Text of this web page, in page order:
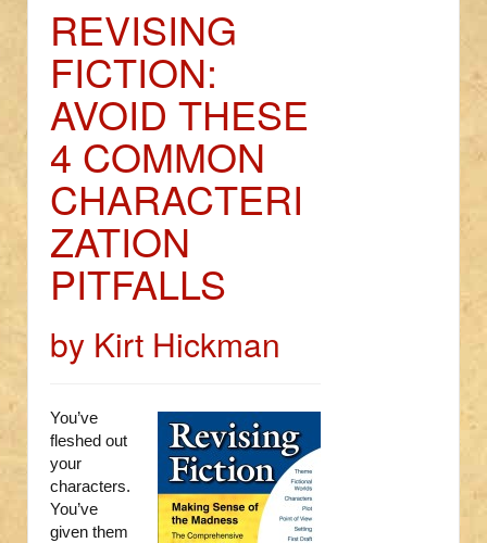
REVISING
FICTION:
AVOID THESE
4 COMMON
CHARACTERI
ZATION
PITFALLS
by Kirt Hickman
You’ve
fleshed out
your
characters.
You’ve
given them